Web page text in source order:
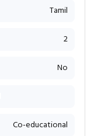
Tamil
2
No
Co-educational